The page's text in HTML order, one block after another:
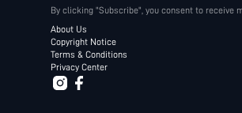
By clicking "Subscribe", you consent to receive
About Us
Copyright Notice
Terms & Conditions
Privacy Center